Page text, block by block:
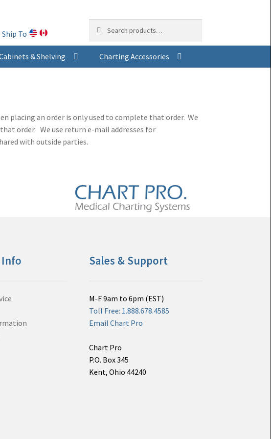
Ship To
for:
& Shelving Charting Accessories
placing an order is only used to complete that order. We
order. We use return e-mail addresses for
with outside parties.
Info Sales & Support
M-F 9am to 6pm (EST)
Toll Free: 1.888.678.4585
Email Chart Pro
Chart Pro
P.O. Box 345
Kent, Ohio 44240